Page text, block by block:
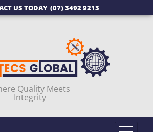
US TODAY (07) 3492 9213
Quality Meets
Integrity